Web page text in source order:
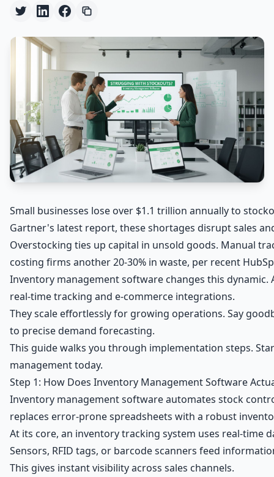
Small businesses lose over $1.1 trillion annually to
Gartner's latest report, these shortages disrupt sales
Overstocking ties up capital in unsold goods. Manual
costing firms another 20-30% in waste, per recent
Inventory management software changes this dynamic.
real-time tracking and e-commerce integrations.
They scale effortlessly for growing operations. Say
to precise demand forecasting.
This guide walks you through implementation steps.
management today.
Step 1: How Does Inventory Management Software
Inventory management software automates stock
replaces error-prone spreadsheets with a robust
At its core, an inventory tracking system uses real-time
Sensors, RFID tags, or barcode scanners feed
This gives instant visibility across sales channels.